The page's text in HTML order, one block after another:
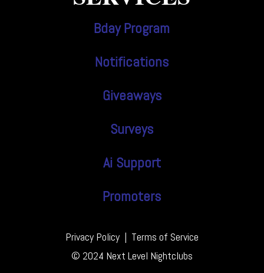
Bday Program
Notifications
Giveaways
Surveys
Ai Support
Promoters
Privacy Policy| Terms of Service
© 2024 Next Level Nightclubs